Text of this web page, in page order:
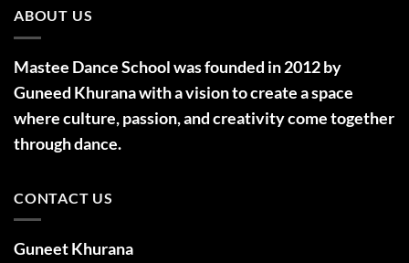
ABOUT US
Mastee Dance School was founded in 2012 by
Guneed Khurana with a vision to create a space
where culture, passion, and creativity come together
through dance.
CONTACT US
Guneet Khurana